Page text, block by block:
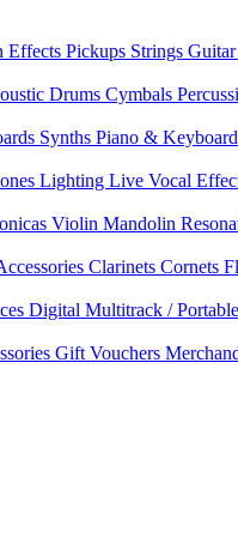
Effects Pickups Strings Guitar
Drums Cymbals
Synths Piano &
Lighting Live Vocal
Violin Mandolin
Clarinets Cornets
Digital Multitrack /
Gift Vouchers